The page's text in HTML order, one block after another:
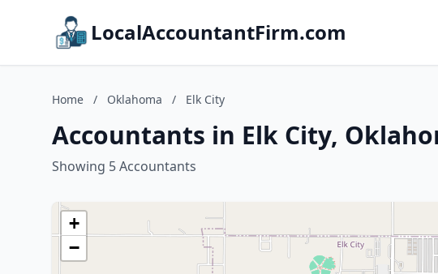
LocalAccountantFirm.com
Home / Oklahoma / Elk City
Accountants in Elk City,
Showing 5 Accountants
+
−